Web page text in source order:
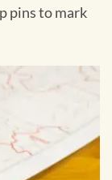
pins to mark